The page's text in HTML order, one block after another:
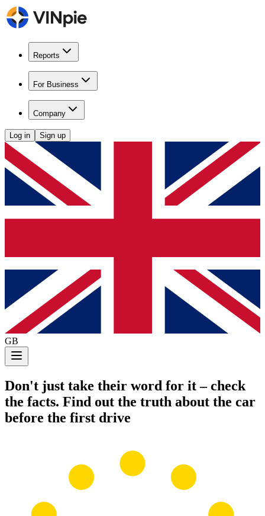
Reports
For Business
Company
Log in Sign up
GB
Don't just take their word for it – check
the facts. Find out the truth about the car
before the first drive